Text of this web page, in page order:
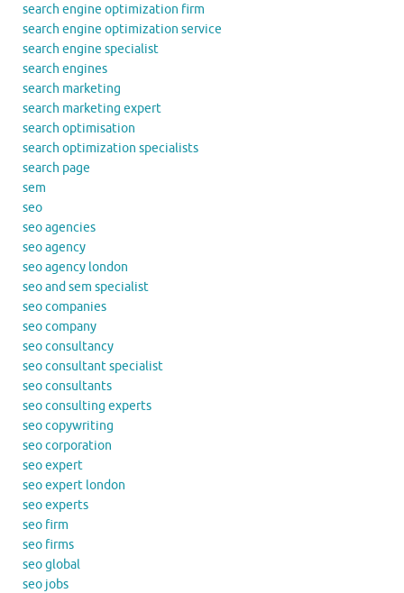
search engine optimization firm
search engine optimization service
search engine specialist
search engines
search marketing
search marketing expert
search optimisation
search optimization specialists
search page
sem
seo
seo agencies
seo agency
seo agency london
seo and sem specialist
seo companies
seo company
seo consultancy
seo consultant specialist
seo consultants
seo consulting experts
seo copywriting
seo corporation
seo expert
seo expert london
seo experts
seo firm
seo firms
seo global
seo jobs